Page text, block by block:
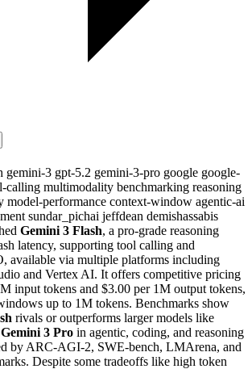
gemini-3 gpt-5.2 gemini-3-pro google google-
calling multimodality benchmarking reasoning
model-performance context-window agentic-ai
sundar_pichai jeffdean demishassabis
Gemini 3 Flash, a pro-grade reasoning
latency, supporting tool calling and
available via multiple platforms including
and Vertex AI. It offers competitive pricing
input tokens and $3.00 per 1M output tokens,
up to 1M tokens. Benchmarks show
rivals or outperforms larger models like
Gemini 3 Pro in agentic, coding, and reasoning
by ARC-AGI-2, SWE-bench, LMArena, and
Despite some tradeoffs like high token